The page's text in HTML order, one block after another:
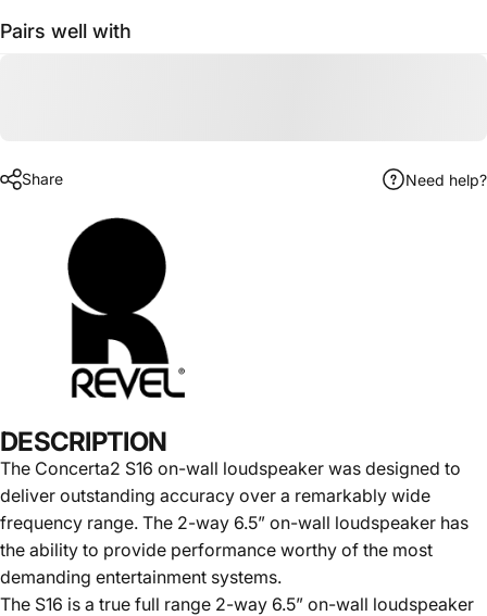
Phone number
Send message
This site is protected by hCaptcha and the hCaptcha
Pairs well with
Share Need help?
DESCRIPTION
The Concerta2 S16 on-wall loudspeaker was designed to
deliver outstanding accuracy over a remarkably wide
frequency range. The 2-way 6.5” on-wall loudspeaker has
the ability to provide performance worthy of the most
demanding entertainment systems.
The S16 is a true full range 2-way 6.5” on-wall loudspeaker